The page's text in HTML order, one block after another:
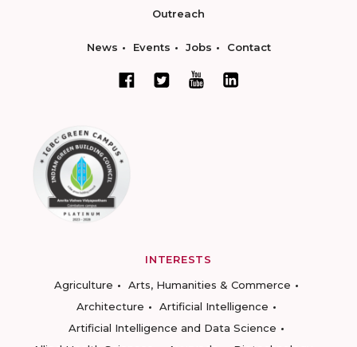
Outreach
News Events Jobs Contact
INTERESTS
Agriculture
Arts, Humanities & Commerce
Architecture
Artificial Intelligence
Artificial Intelligence and Data Science